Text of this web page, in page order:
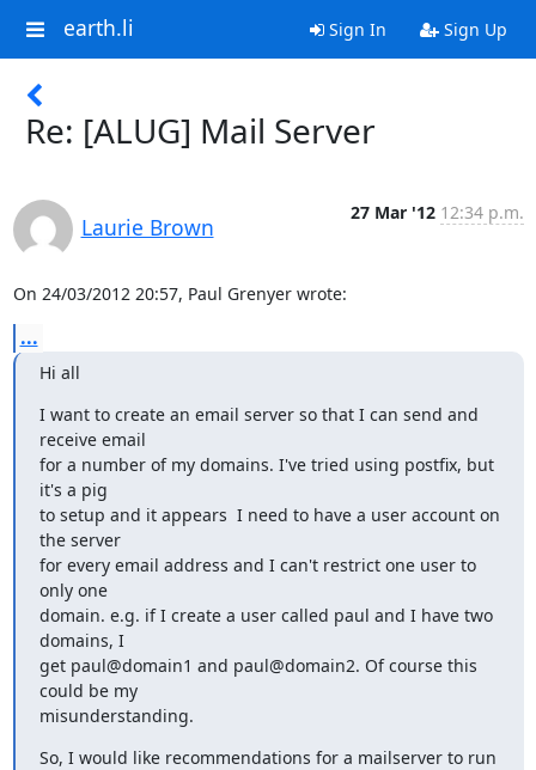
earth.li Sign In Sign Up
Re: [ALUG] Mail Server
Laurie Brown
27 Mar '12 12:34 p.m.
On 24/03/2012 20:57, Paul Grenyer wrote:
...
Hi all
I want to create an email server so that I can send and
receive email
for a number of my domains. I've tried using postfix, but
it's a pig
to setup and it appears  I need to have a user account on
the server
for every email address and I can't restrict one user to
only one
domain. e.g. if I create a user called paul and I have two
domains, I
get paul@domain1 and paul@domain2. Of course this
could be my
misunderstanding.
So, I would like recommendations for a mailserver to run